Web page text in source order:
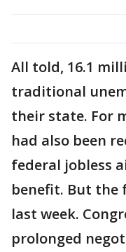
All told, 16.1
traditional
their state. For
had also been
federal jobless
benefit. But the
last week.
prolonged